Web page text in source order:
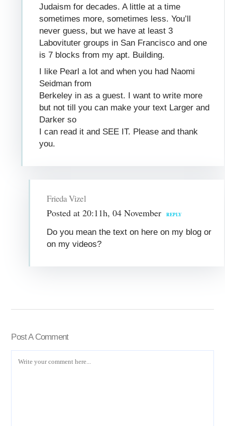
Judaism for decades. A little at a time
sometimes more, sometimes less. You’ll
never guess, but we have at least 3
Labovituter groups in San Francisco and one
is 7 blocks from my apt. Building.
I like Pearl a lot and when you had Naomi
Seidman from
Berkeley in as a guest. I want to write more
but not till you can make your text Larger and
Darker so
I can read it and SEE IT. Please and thank
you.
Frieda Vizel
Posted at 20:11h, 04 November REPLY
Do you mean the text on here on my blog or
on my videos?
Post A Comment